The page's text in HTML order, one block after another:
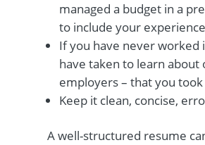
managed a budget in a
to include your
If you have never worked
have taken to learn
employers – that you
Keep it clean, concise,
A well-structured resume